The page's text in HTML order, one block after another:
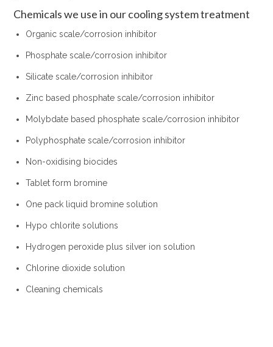
Chemicals we use in our cooling system treatment
Organic scale/corrosion inhibitor
Phosphate scale/corrosion inhibitor
Silicate scale/corrosion inhibitor
Zinc based phosphate scale/corrosion inhibitor
Molybdate based phosphate scale/corrosion inhibitor
Polyphosphate scale/corrosion inhibitor
Non-oxidising biocides
Tablet form bromine
One pack liquid bromine solution
Hypo chlorite solutions
Hydrogen peroxide plus silver ion solution
Chlorine dioxide solution
Cleaning chemicals